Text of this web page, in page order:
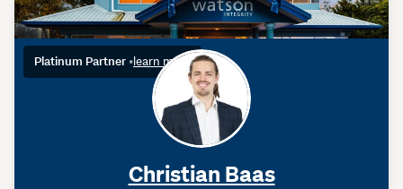
Platinum Partner •learn more
Christian Baas